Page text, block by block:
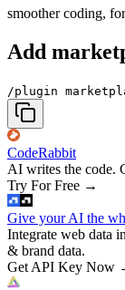
smoother coding,
Add
/plugin
CodeRabbit
AI writes the code.
Try For Free →
Give your AI the
Integrate web data
& brand data.
Get API Key Now